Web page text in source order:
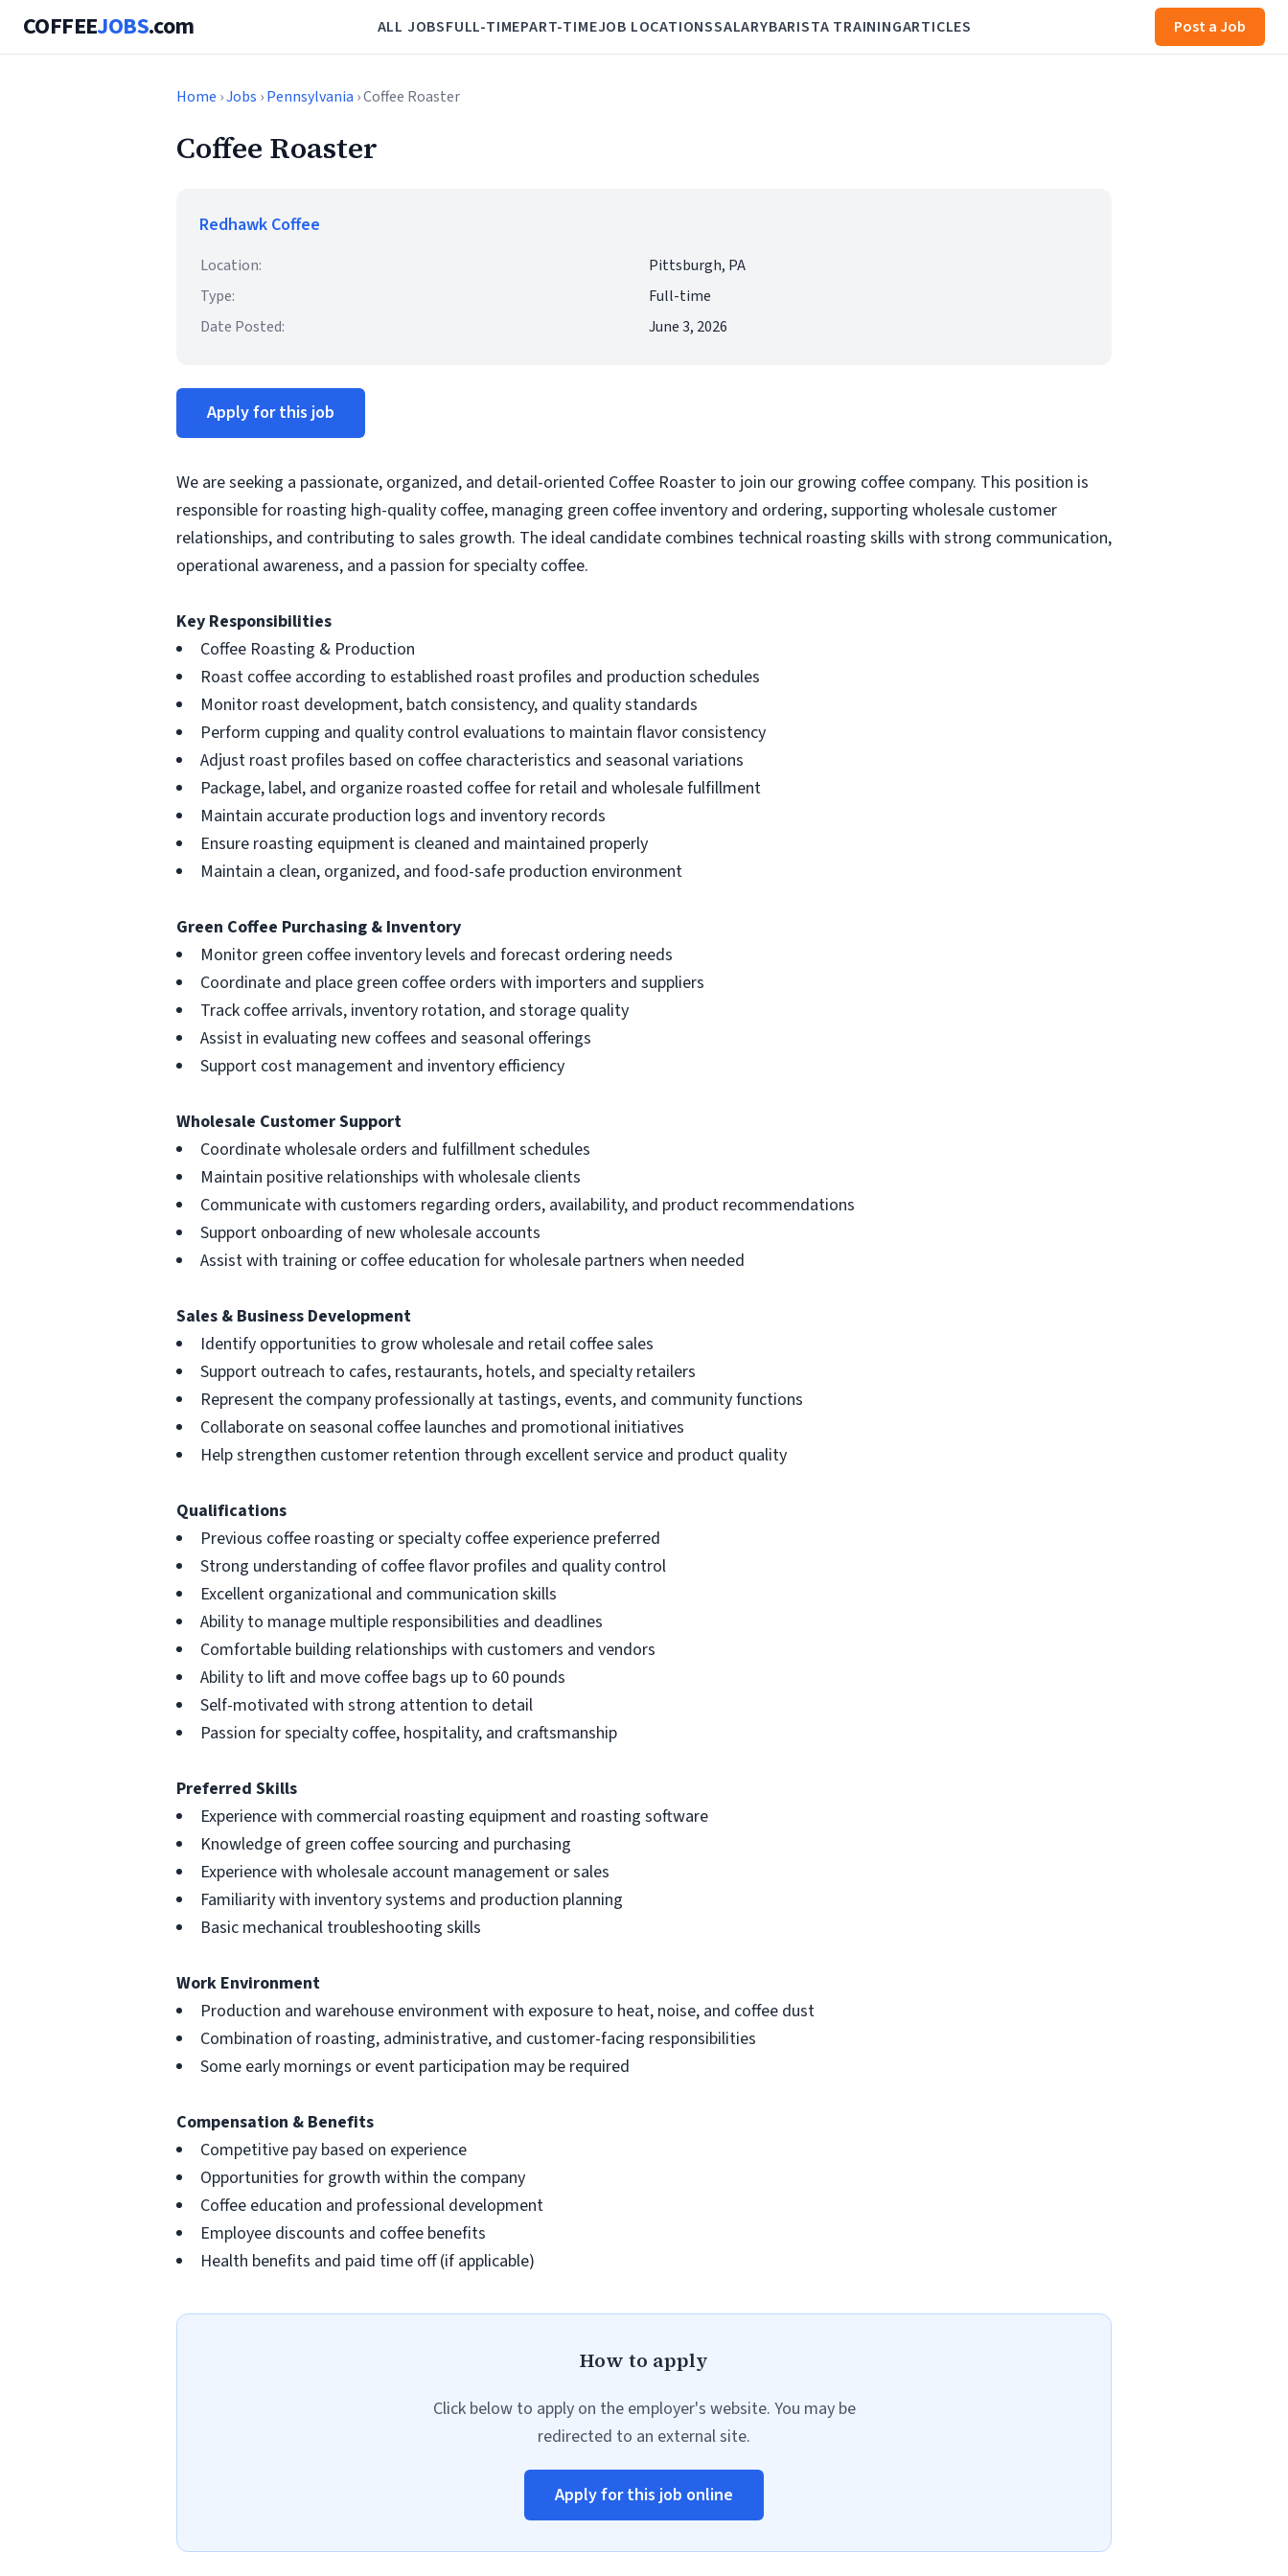
COFFEEJOBS.com ALL JOBSFULL-TIMEPART-TIMEJOB LOCATIONSSALARYBARISTA TRAININGARTICLES Post a Job
Home ›Jobs ›Pennsylvania › Coffee Roaster
Coffee Roaster
Redhawk Coffee
Location:
Pittsburgh, PA
Type:
Full-time
Date Posted:
June 3, 2026
Apply for this job
We are seeking a passionate, organized, and detail-oriented Coffee Roaster to join our growing coffee company. This position is
responsible for roasting high-quality coffee, managing green coffee inventory and ordering, supporting wholesale customer
relationships, and contributing to sales growth. The ideal candidate combines technical roasting skills with strong communication,
operational awareness, and a passion for specialty coffee.
Key Responsibilities
Coffee Roasting & Production
Roast coffee according to established roast profiles and production schedules
Monitor roast development, batch consistency, and quality standards
Perform cupping and quality control evaluations to maintain flavor consistency
Adjust roast profiles based on coffee characteristics and seasonal variations
Package, label, and organize roasted coffee for retail and wholesale fulfillment
Maintain accurate production logs and inventory records
Ensure roasting equipment is cleaned and maintained properly
Maintain a clean, organized, and food-safe production environment
Green Coffee Purchasing & Inventory
Monitor green coffee inventory levels and forecast ordering needs
Coordinate and place green coffee orders with importers and suppliers
Track coffee arrivals, inventory rotation, and storage quality
Assist in evaluating new coffees and seasonal offerings
Support cost management and inventory efficiency
Wholesale Customer Support
Coordinate wholesale orders and fulfillment schedules
Maintain positive relationships with wholesale clients
Communicate with customers regarding orders, availability, and product recommendations
Support onboarding of new wholesale accounts
Assist with training or coffee education for wholesale partners when needed
Sales & Business Development
Identify opportunities to grow wholesale and retail coffee sales
Support outreach to cafes, restaurants, hotels, and specialty retailers
Represent the company professionally at tastings, events, and community functions
Collaborate on seasonal coffee launches and promotional initiatives
Help strengthen customer retention through excellent service and product quality
Qualifications
Previous coffee roasting or specialty coffee experience preferred
Strong understanding of coffee flavor profiles and quality control
Excellent organizational and communication skills
Ability to manage multiple responsibilities and deadlines
Comfortable building relationships with customers and vendors
Ability to lift and move coffee bags up to 60 pounds
Self-motivated with strong attention to detail
Passion for specialty coffee, hospitality, and craftsmanship
Preferred Skills
Experience with commercial roasting equipment and roasting software
Knowledge of green coffee sourcing and purchasing
Experience with wholesale account management or sales
Familiarity with inventory systems and production planning
Basic mechanical troubleshooting skills
Work Environment
Production and warehouse environment with exposure to heat, noise, and coffee dust
Combination of roasting, administrative, and customer-facing responsibilities
Some early mornings or event participation may be required
Compensation & Benefits
Competitive pay based on experience
Opportunities for growth within the company
Coffee education and professional development
Employee discounts and coffee benefits
Health benefits and paid time off (if applicable)
How to apply
Click below to apply on the employer's website. You may be
redirected to an external site.
Apply for this job online